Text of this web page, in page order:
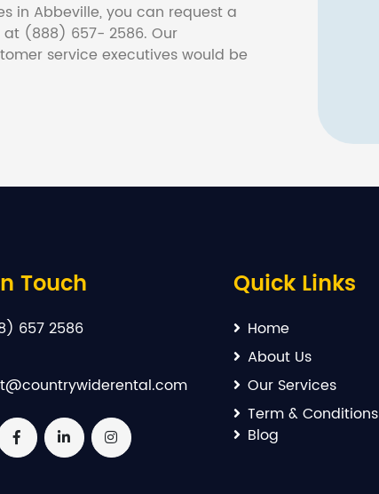
in Abbeville, you can request a
(888) 657- 2586. Our
service executives would be
Touch
657 2586
Quick Links
Home
About Us
Our Services
Term & Conditions
Blog